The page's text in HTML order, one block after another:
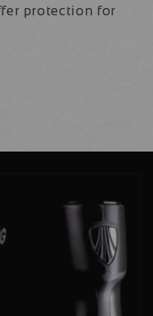
protection for